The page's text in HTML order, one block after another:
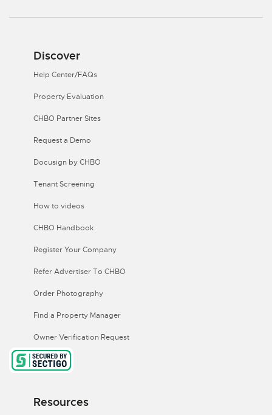
Discover
Help Center/FAQs
Property Evaluation
CHBO Partner Sites
Request a Demo
Docusign by CHBO
Tenant Screening
How to videos
CHBO Handbook
Register Your Company
Refer Advertiser To CHBO
Order Photography
Find a Property Manager
Owner Verification Request
Resources